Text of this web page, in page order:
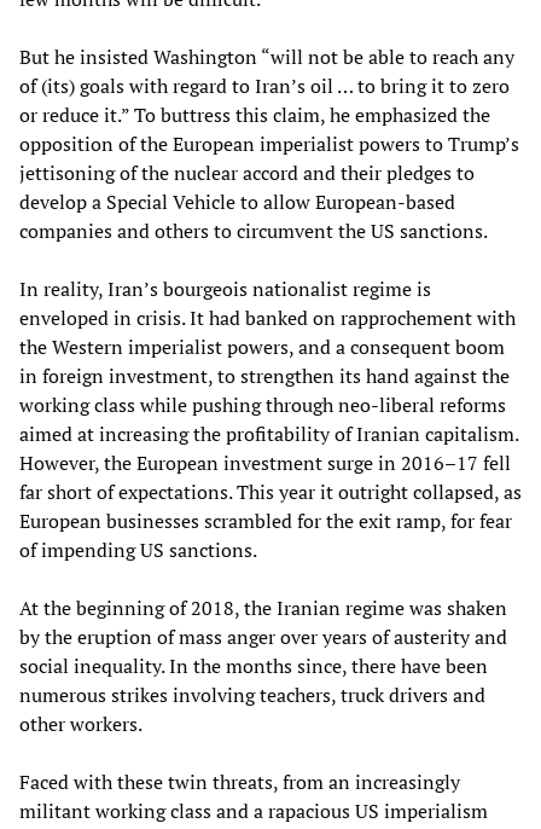
But he insisted Washington “will not be able to reach any
of (its) goals with regard to Iran’s oil … to bring it to zero
or reduce it.” To buttress this claim, he emphasized the
opposition of the European imperialist powers to Trump’s
jettisoning of the nuclear accord and their pledges to
develop a Special Vehicle to allow European-based
companies and others to circumvent the US sanctions.
In reality, Iran’s bourgeois nationalist regime is
enveloped in crisis. It had banked on rapprochement with
the Western imperialist powers, and a consequent boom
in foreign investment, to strengthen its hand against the
working class while pushing through neo-liberal reforms
aimed at increasing the profitability of Iranian capitalism.
However, the European investment surge in 2016–17 fell
far short of expectations. This year it outright collapsed, as
European businesses scrambled for the exit ramp, for fear
of impending US sanctions.
At the beginning of 2018, the Iranian regime was shaken
by the eruption of mass anger over years of austerity and
social inequality. In the months since, there have been
numerous strikes involving teachers, truck drivers and
other workers.
Faced with these twin threats, from an increasingly
militant working class and a rapacious US imperialism